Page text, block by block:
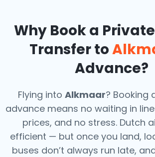
Why Book a
Transfer to
Advance?
Flying into Alkmaar? Booking
advance means no waiting in
prices, and no stress. Dutch
efficient — but once you land,
buses don’t always run late,